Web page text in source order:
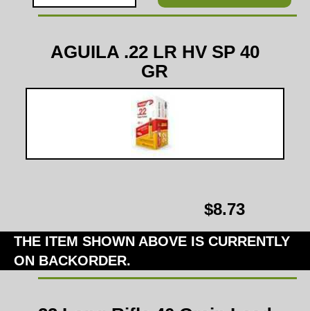
AGUILA .22 LR HV SP 40
GR
$8.73
THE ITEM SHOWN ABOVE IS CURRENTLY
ON BACKORDER.